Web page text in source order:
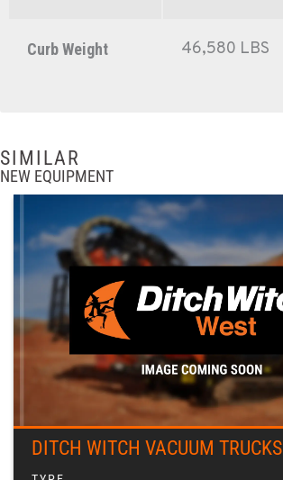
Curb Weight 46,580 LBS
SIMILAR
NEW EQUIPMENT
DITCH WITCH VACUUM TRUCKS